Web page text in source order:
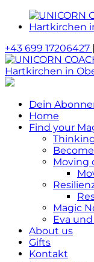
+43 699 17206427 |
Dein
Home
Find your
Moving
Magic
Eva
About us
Gifts
Kontakt